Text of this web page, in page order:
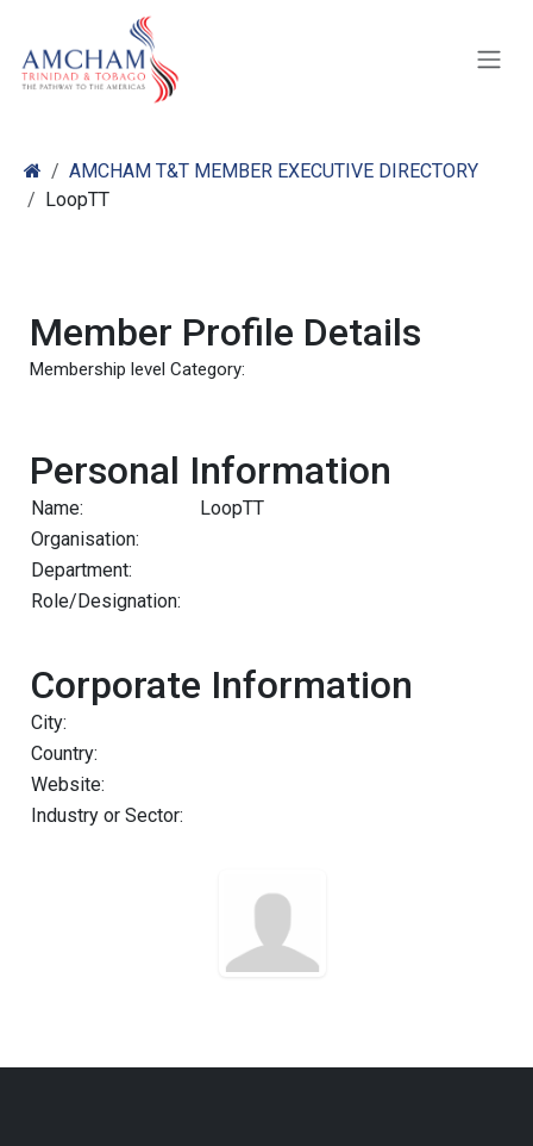
AMCHAM T&T MEMBER EXECUTIVE DIRECTORY
LoopTT
Member Profile Details
Membership level Category:
Personal Information
Name:
LoopTT
Organisation:
Department:
Role/Designation:
Corporate Information
City:
Country:
Website:
Industry or Sector: